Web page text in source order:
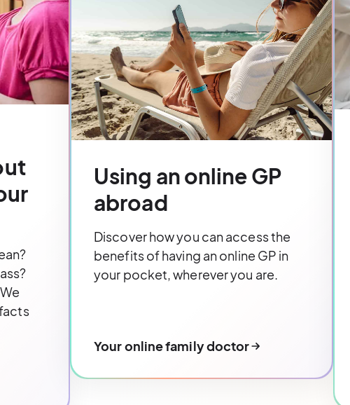
Using an online GP
abroad
Discover how you can access the
benefits of having an online GP in
your pocket, wherever you are.
Your online family doctor